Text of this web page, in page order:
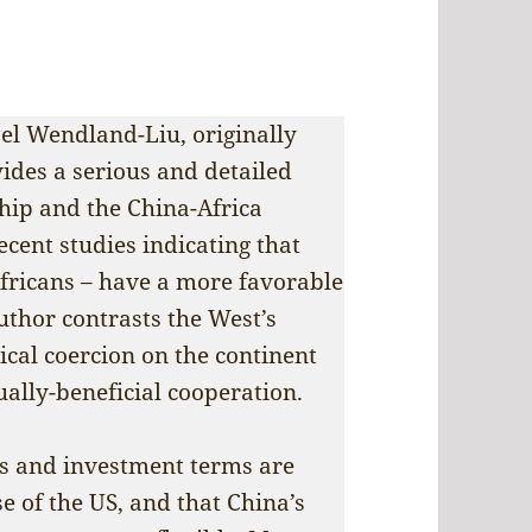
Wendland-Liu, originally
a serious and detailed
and the China-Africa
studies indicating that
– have a more favorable
contrasts the West’s
coercion on the continent
beneficial cooperation.
and investment terms are
the US, and that China’s